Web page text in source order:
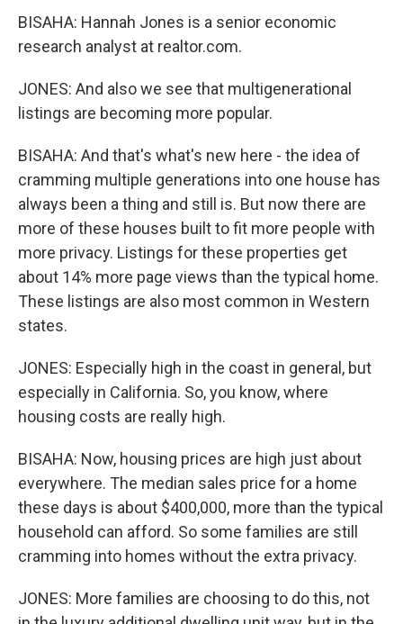
BISAHA: Hannah Jones is a senior economic
research analyst at realtor.com.
JONES: And also we see that multigenerational
listings are becoming more popular.
BISAHA: And that's what's new here - the idea of
cramming multiple generations into one house has
always been a thing and still is. But now there are
more of these houses built to fit more people with
more privacy. Listings for these properties get
about 14% more page views than the typical home.
These listings are also most common in Western
states.
JONES: Especially high in the coast in general, but
especially in California. So, you know, where
housing costs are really high.
BISAHA: Now, housing prices are high just about
everywhere. The median sales price for a home
these days is about $400,000, more than the typical
household can afford. So some families are still
cramming into homes without the extra privacy.
JONES: More families are choosing to do this, not